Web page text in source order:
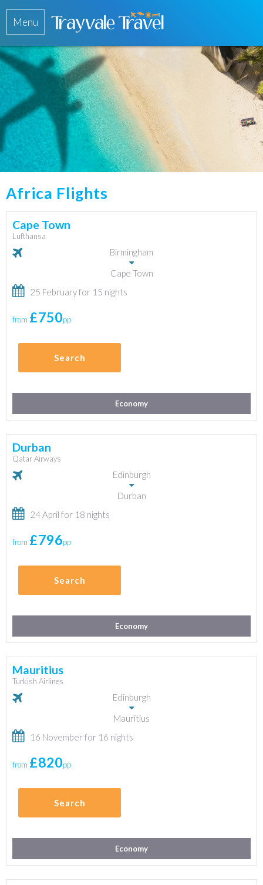
Menu
Africa Flights
Cape Town
Lufthansa
Birmingham
Cape Town
25 February for 15 nights
from £750pp
Search
Economy
Durban
Qatar Airways
Edinburgh
Durban
24 April for 18 nights
from £796pp
Search
Economy
Mauritius
Turkish Airlines
Edinburgh
Mauritius
16 November for 16 nights
from £820pp
Search
Economy